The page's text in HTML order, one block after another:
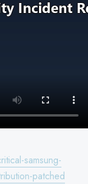
samsung-
patched